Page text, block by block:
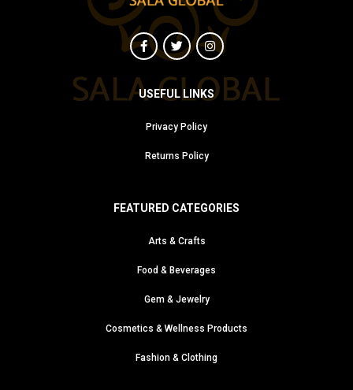
USEFUL LINKS
Privacy Policy
Returns Policy
FEATURED CATEGORIES
Arts & Crafts
Food & Beverages
Gem & Jewelry
Cosmetics & Wellness Products
Fashion & Clothing